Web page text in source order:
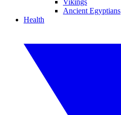
Vikings
Ancient Egyptians
Health